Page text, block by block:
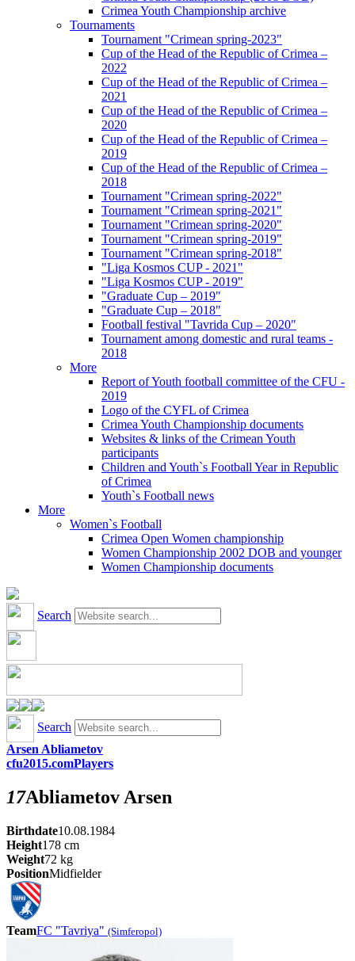
Crimea Youth Championship archive
Tournaments
Tournament "Crimean spring-2023"
Cup of the Head of the Republic of Crimea –
2022
Cup of the Head of the Republic of Crimea –
2021
Cup of the Head of the Republic of Crimea –
2020
Cup of the Head of the Republic of Crimea –
2019
Cup of the Head of the Republic of Crimea –
2018
Tournament "Crimean spring-2022"
Tournament "Crimean spring-2021"
Tournament "Crimean spring-2020"
Tournament "Crimean spring-2019"
Tournament "Crimean spring-2018"
"Liga Kosmos CUP - 2021"
"Liga Kosmos CUP - 2019"
"Graduate Cup – 2019"
"Graduate Cup – 2018"
Football festival "Tavrida Cup – 2020"
Tournament among domestic and rural teams -
2018
More
Report of Youth football committee of the CFU -
2019
Logo of the CYFL of Crimea
Crimea Youth Championship documents
Websites & links of the Crimean Youth
participants
Children and Youth`s Football Year in Republic
of Crimea
Youth`s Football news
More
Women`s Football
Crimea Open Women championship
Women Championship 2002 DOB and younger
Women Championship documents
Search
Search
Arsen Abliametov
cfu2015.comPlayers
17Abliametov Arsen
Birthdate10.08.1984
Height178 cm
Weight72 kg
PositionMidfielder
TeamFC "Tavriya" (Simferopol)